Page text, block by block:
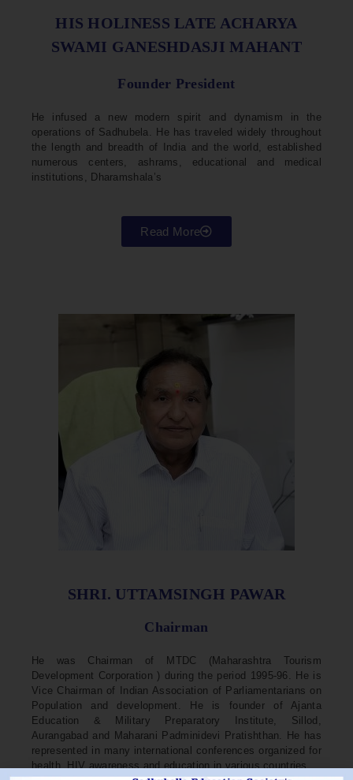
HIS HOLINESS LATE ACHARYA
SWAMI GANESHDASJI MAHANT
Founder President
He infused a new modern spirit and dynamism in the
operations of Sadhubela. He has traveled widely throughout
the length and breadth of India and the world, established
numerous centers, ashrams, educational and medical
institutions, Dharamshala’s
Read More
SHRI. UTTAMSINGH PAWAR
Chairman
He was Chairman of MTDC (Maharashtra Tourism
Development Corporation ) during the period 1995-96. He is
Vice Chairman of Indian Association of Parliamentarians on
Population and development. He is founder of Ajanta
Education & Military Preparatory Institute, Sillod,
Aurangabad and Maharani Padminidevi Pratishthan. He has
represented in many international conferences organized for
health, HIV awareness and education in various countries.